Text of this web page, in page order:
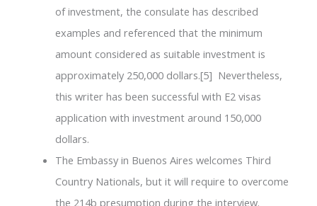
of investment, the consulate has described
examples and referenced that the minimum
amount considered as suitable investment is
approximately 250,000 dollars.[5] Nevertheless,
this writer has been successful with E2 visas
application with investment around 150,000
dollars.
The Embassy in Buenos Aires welcomes Third
Country Nationals, but it will require to overcome
the 214b presumption during the interview.